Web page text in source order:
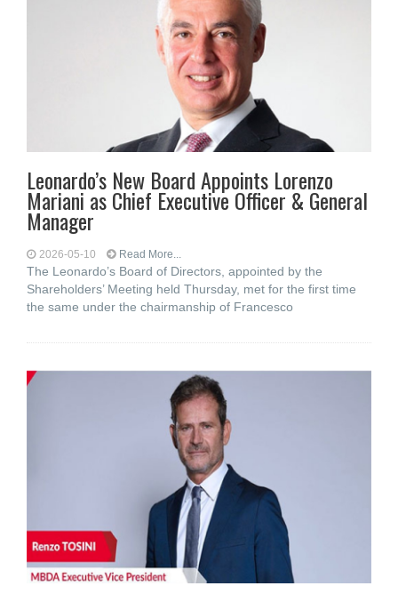
Leonardo’s New Board Appoints Lorenzo
Mariani as Chief Executive Officer & General
Manager
2026-05-10 Read More...
The Leonardo’s Board of Directors, appointed by the
Shareholders’ Meeting held Thursday, met for the first time
the same under the chairmanship of Francesco